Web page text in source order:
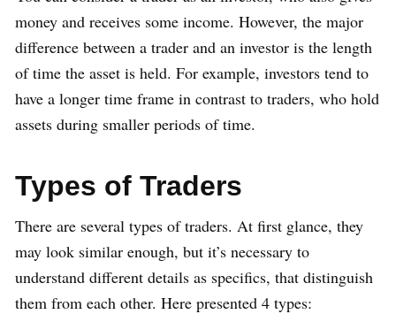
money and receives some income. However, the major
difference between a trader and an investor is the length
of time the asset is held. For example, investors tend to
have a longer time frame in contrast to traders, who hold
assets during smaller periods of time.
Types of Traders
There are several types of traders. At first glance, they
may look similar enough, but it’s necessary to
understand different details as specifics, that distinguish
them from each other. Here presented 4 types: